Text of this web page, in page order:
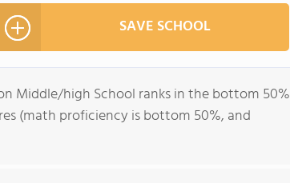
SAVE SCHOOL
Middle/high School ranks in the bottom 50%
(math proficiency is bottom 50%, and